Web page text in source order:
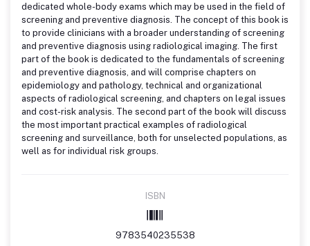
dedicated whole-body exams which may be used in the field of
screening and preventive diagnosis. The concept of this book is
to provide clinicians with a broader understanding of screening
and preventive diagnosis using radiological imaging. The first
part of the book is dedicated to the fundamentals of screening
and preventive diagnosis, and will comprise chapters on
epidemiology and pathology, technical and organizational
aspects of radiological screening, and chapters on legal issues
and cost-risk analysis. The second part of the book will discuss
the most important practical examples of radiological
screening and surveillance, both for unselected populations, as
well as for individual risk groups.
ISBN
9783540235538